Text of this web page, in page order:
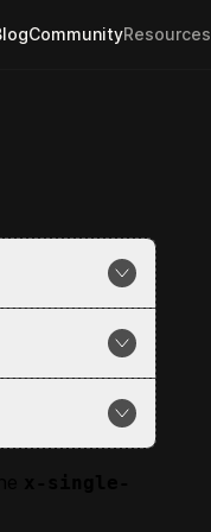
CommunityResources
automatically